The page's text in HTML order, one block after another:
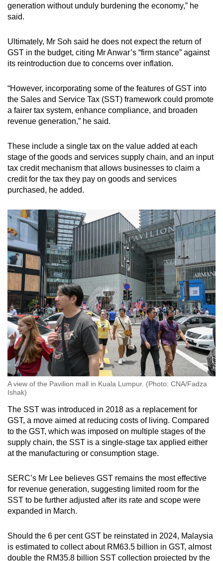
generation without unduly burdening the economy,” he
said.
Ultimately, Mr Soh said he does not expect the return of
GST in the budget, citing Mr Anwar’s “firm stance” against
its reintroduction due to concerns over inflation.
“However, incorporating some of the features of GST into
the Sales and Service Tax (SST) framework could promote
a fairer tax system, enhance compliance, and broaden
revenue generation,” he said.
These include a single tax on the value added at each
stage of the goods and services supply chain, and an input
tax credit mechanism that allows businesses to claim a
credit for the tax they pay on goods and services
purchased, he added.
A view of the Pavilion mall in Kuala Lumpur. (Photo: CNA/Fadza
Ishak)
The SST was introduced in 2018 as a replacement for
GST, a move aimed at reducing costs of living. Compared
to the GST, which was imposed on multiple stages of the
supply chain, the SST is a single-stage tax applied either
at the manufacturing or consumption stage.
SERC’s Mr Lee believes GST remains the most effective
for revenue generation, suggesting limited room for the
SST to be further adjusted after its rate and scope were
expanded in March.
Should the 6 per cent GST be reinstated in 2024, Malaysia
is estimated to collect about RM63.5 billion in GST, almost
double the RM35.8 billion SST collection projected by the